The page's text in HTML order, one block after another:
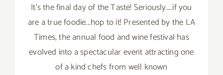
It's the final day of the Taste! Seriously....if you
are a true foodie...hop to it! Presented by the LA
Times, the annual food and wine festival has
evolved into a spectacular event attracting one
of a kind chefs from well known